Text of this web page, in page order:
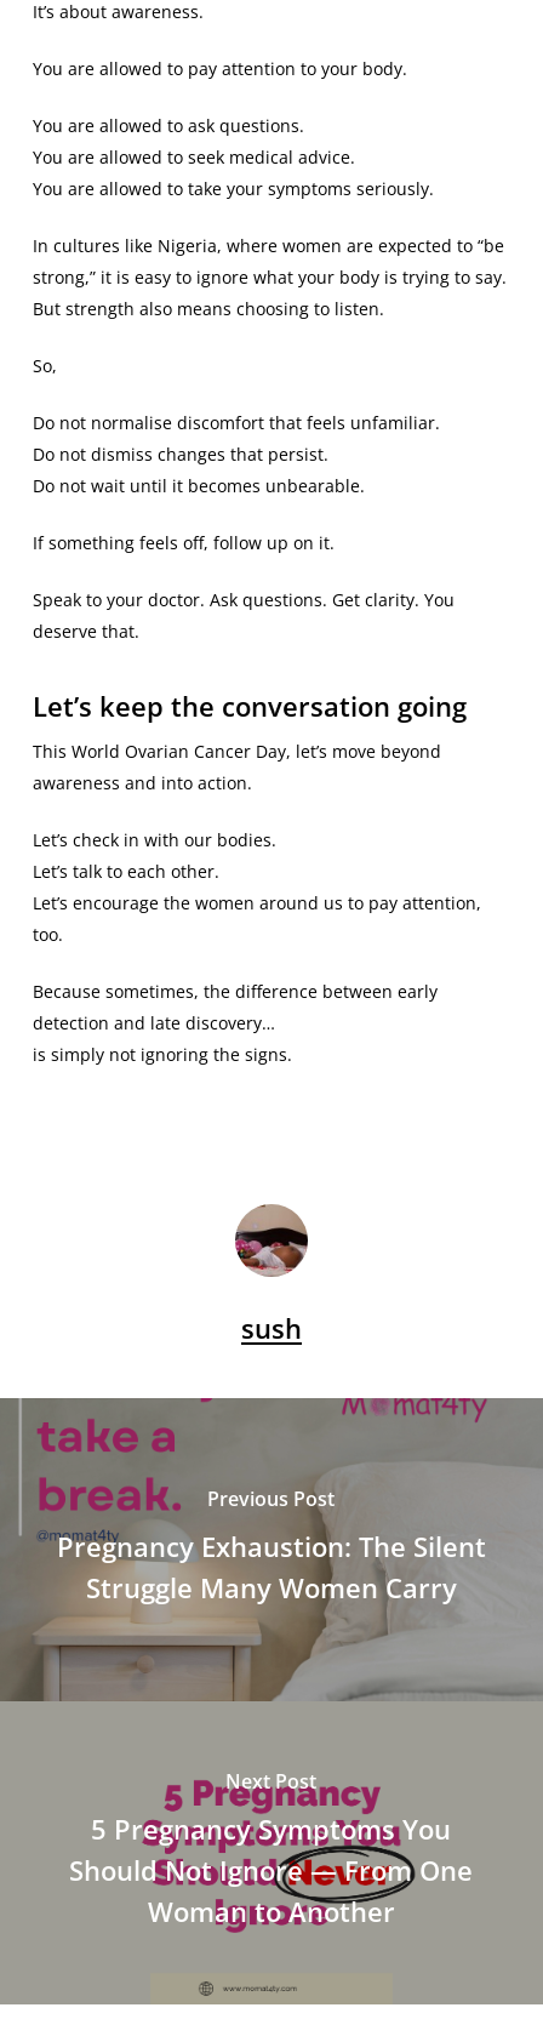
It’s about awareness.
You are allowed to pay attention to your body.
You are allowed to ask questions.
You are allowed to seek medical advice.
You are allowed to take your symptoms seriously.
In cultures like Nigeria, where women are expected to “be
strong,” it is easy to ignore what your body is trying to say.
But strength also means choosing to listen.
So,
Do not normalise discomfort that feels unfamiliar.
Do not dismiss changes that persist.
Do not wait until it becomes unbearable.
If something feels off, follow up on it.
Speak to your doctor. Ask questions. Get clarity. You
deserve that.
Let’s keep the conversation going
This World Ovarian Cancer Day, let’s move beyond
awareness and into action.
Let’s check in with our bodies.
Let’s talk to each other.
Let’s encourage the women around us to pay attention,
too.
Because sometimes, the difference between early
detection and late discovery…
is simply not ignoring the signs.
sush
Previous Post
Pregnancy Exhaustion: The Silent
Struggle Many Women Carry
Next Post
5 Pregnancy Symptoms You
Should Not Ignore — From One
Woman to Another